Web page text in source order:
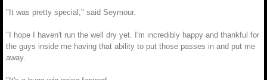
"It was pretty special," said Seymour.
"I hope I haven't run the well dry yet. I'm incredibly happy and thankful for
the guys inside me having that ability to put those passes in and put me
away.